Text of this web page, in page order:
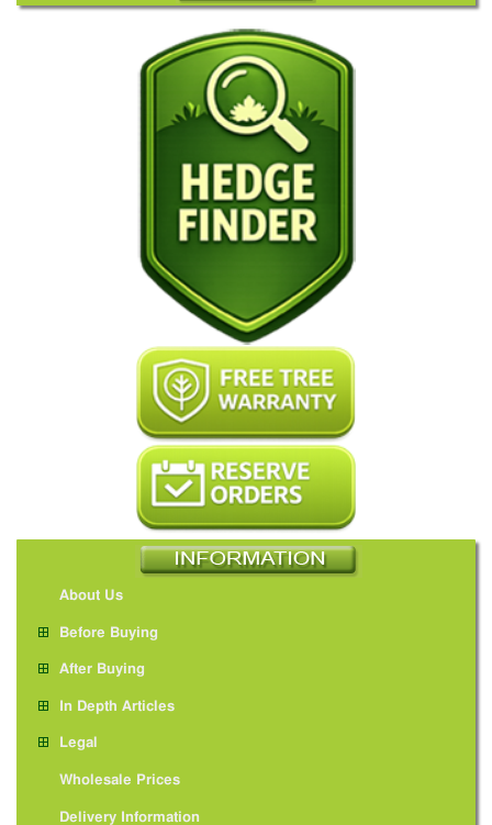
About Us
Before Buying
After Buying
In Depth Articles
Legal
Wholesale Prices
Delivery Information